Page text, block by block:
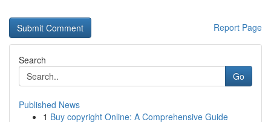
Report Page
Search
Go
Published News
1 Buy copyright Online: A Comprehensive Guide